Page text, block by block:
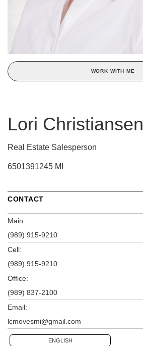
WORK WITH ME
Lori Christiansen
Real Estate Salesperson
6501391245 MI
CONTACT
Main:
(989) 915-9210
Cell:
(989) 915-9210
Office:
(989) 837-2100
Email:
lcmovesmi@gmail.com
ENGLISH